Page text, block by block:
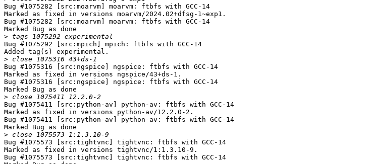
Bug #1075282 [src:moarvm] moarvm: ftbfs with GCC-14
Marked as fixed in versions moarvm/2024.02+dfsg-1~exp1.
Bug #1075282 [src:moarvm] moarvm: ftbfs with GCC-14
Marked Bug as done
>
Bug #1075292 [src:mpich] mpich: ftbfs with GCC-14
Added tag(s) experimental.
>
Bug #1075316 [src:ngspice] ngspice: ftbfs with GCC-14
Marked as fixed in versions ngspice/43+ds-1.
Bug #1075316 [src:ngspice] ngspice: ftbfs with GCC-14
Marked Bug as done
>
Bug #1075411 [src:python-av] python-av: ftbfs with GCC-14
Marked as fixed in versions python-av/12.2.0-2.
Bug #1075411 [src:python-av] python-av: ftbfs with GCC-14
Marked Bug as done
>
Bug #1075573 [src:tightvnc] tightvnc: ftbfs with GCC-14
Marked as fixed in versions tightvnc/1:1.3.10-9.
Bug #1075573 [src:tightvnc] tightvnc: ftbfs with GCC-14